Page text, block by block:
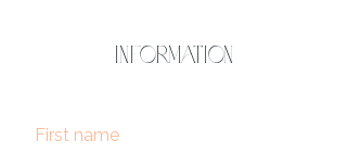
Information
First name